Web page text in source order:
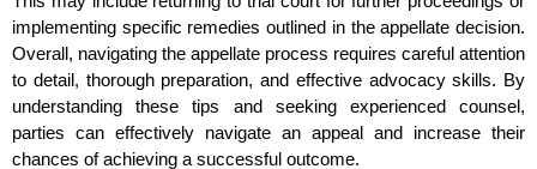
implementing specific remedies outlined in the appellate decision.
Overall, navigating the appellate process requires careful attention
to detail, thorough preparation, and effective advocacy skills. By
understanding these tips and seeking experienced counsel,
parties can effectively navigate an appeal and increase their
chances of achieving a successful outcome.